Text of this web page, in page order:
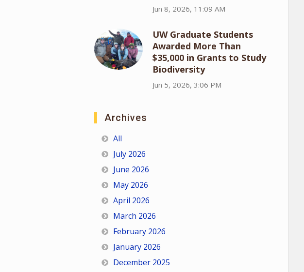
Jun 8, 2026, 11:09 AM
UW Graduate Students
Awarded More Than
$35,000 in Grants to Study
Biodiversity
Jun 5, 2026, 3:06 PM
Archives
All
July 2026
June 2026
May 2026
April 2026
March 2026
February 2026
January 2026
December 2025